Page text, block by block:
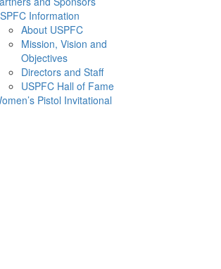
Information
About USPFC
Mission, Vision and
Objectives
Directors and Staff
USPFC Hall of Fame
Pistol Invitational